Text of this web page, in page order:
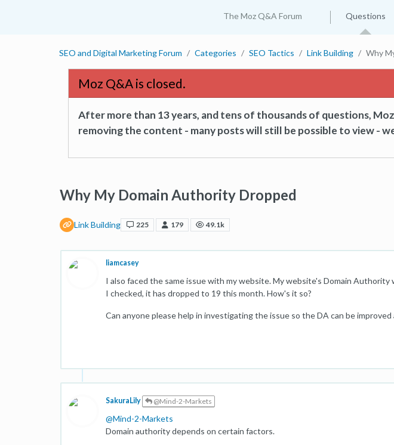
The Moz Q&A Forum Questions
SEO and Digital Marketing Forum Categories SEO Tactics Link Building Why
Moz Q&A is closed.
After more than 13 years, and tens of thousands of questions,
removing the content - many posts will still be possible to view -
Why My Domain Authority Dropped
Link Building 225 179 49.1k
liamcasey
I also faced the same issue with my website. My website's Domain Authority
I checked, it has dropped to 19 this month. How's it so?
Can anyone please help in investigating the issue so the DA can be improved
SakuraLily @Mind-2-Markets
@Mind-2-Markets
Domain authority depends on certain factors.